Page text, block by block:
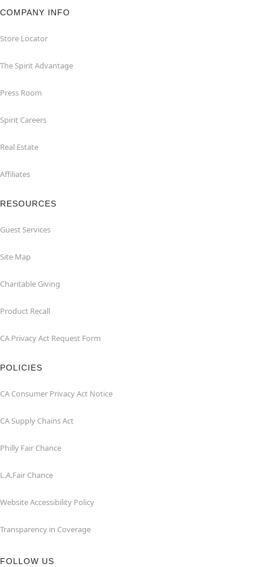
COMPANY INFO
Store Locator
The Spirit Advantage
Press Room
Spirit Careers
Real Estate
Affiliates
RESOURCES
Guest Services
Site Map
Charitable Giving
Product Recall
CA Privacy Act Request Form
POLICIES
CA Consumer Privacy Act Notice
CA Supply Chains Act
Philly Fair Chance
L.A.Fair Chance
Website Accessibility Policy
Transparency in Coverage
FOLLOW US